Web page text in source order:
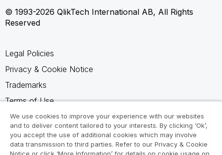
© 1993-2026 QlikTech International AB, All Rights
Reserved
Legal Policies
Privacy & Cookie Notice
Trademarks
Terms of Use
Legal Agreements
Product Terms
Do not share my info
We use cookies to improve your experience with our websites
and to deliver content tailored to your interests. By clicking ‘Ok’,
you accept the use of additional cookies which may involve
data transmission to third parties. Refer to our Privacy & Cookie